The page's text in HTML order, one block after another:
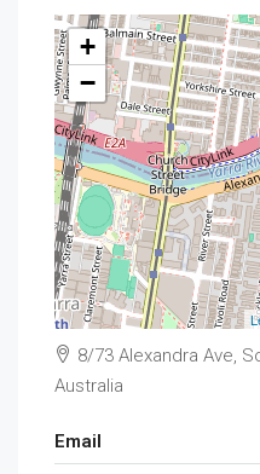
+
−
8/73 Alexandra Ave,
Australia
Email